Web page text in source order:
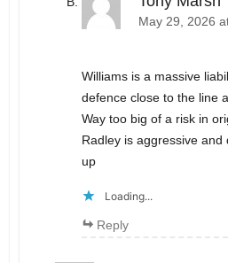
May 29, 2026
Williams is a massive
defence close to the line
Way too big of a risk in
Radley is aggressive
up
Loading...
Reply